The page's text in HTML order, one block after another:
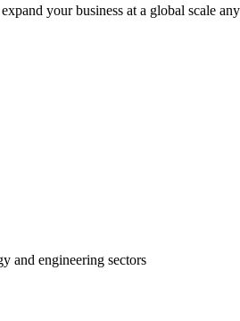
your business at a global scale
and engineering sectors